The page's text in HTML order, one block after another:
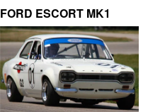
FORD ESCORT MK1